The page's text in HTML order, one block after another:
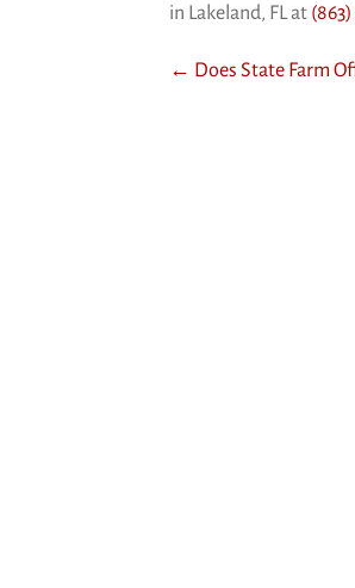
in Lakeland, FL at
Posts
← Does State Farm